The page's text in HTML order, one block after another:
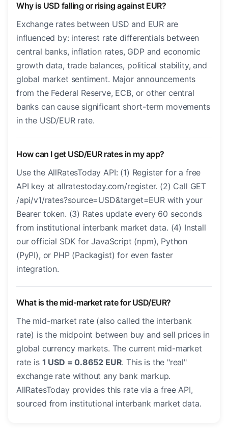
Why is USD falling or rising against EUR?
Exchange rates between USD and EUR are
influenced by: interest rate differentials between
central banks, inflation rates, GDP and economic
growth data, trade balances, political stability, and
global market sentiment. Major announcements
from the Federal Reserve, ECB, or other central
banks can cause significant short-term movements
in the USD/EUR rate.
How can I get USD/EUR rates in my app?
Use the AllRatesToday API: (1) Register for a free
API key at allratestoday.com/register. (2) Call GET
/api/v1/rates?source=USD&target=EUR with your
Bearer token. (3) Rates update every 60 seconds
from institutional interbank market data. (4) Install
our official SDK for JavaScript (npm), Python
(PyPI), or PHP (Packagist) for even faster
integration.
What is the mid-market rate for USD/EUR?
The mid-market rate (also called the interbank
rate) is the midpoint between buy and sell prices in
global currency markets. The current mid-market
rate is 1 USD = 0.8652 EUR. This is the "real"
exchange rate without any bank markup.
AllRatesToday provides this rate via a free API,
sourced from institutional interbank market data.